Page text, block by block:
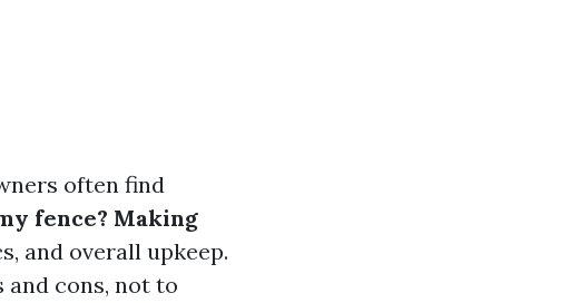
often find
fence? Making
and overall upkeep.
and cons, not to